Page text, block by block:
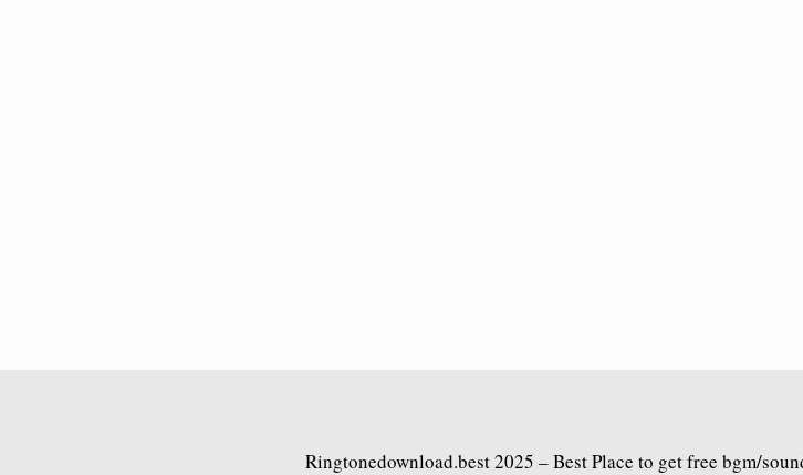
Ringtonedownload.best2025 – Best Place to get free bgm/